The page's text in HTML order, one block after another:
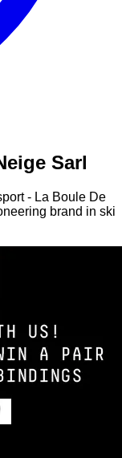
Sarl
- La Boule De
brand in ski